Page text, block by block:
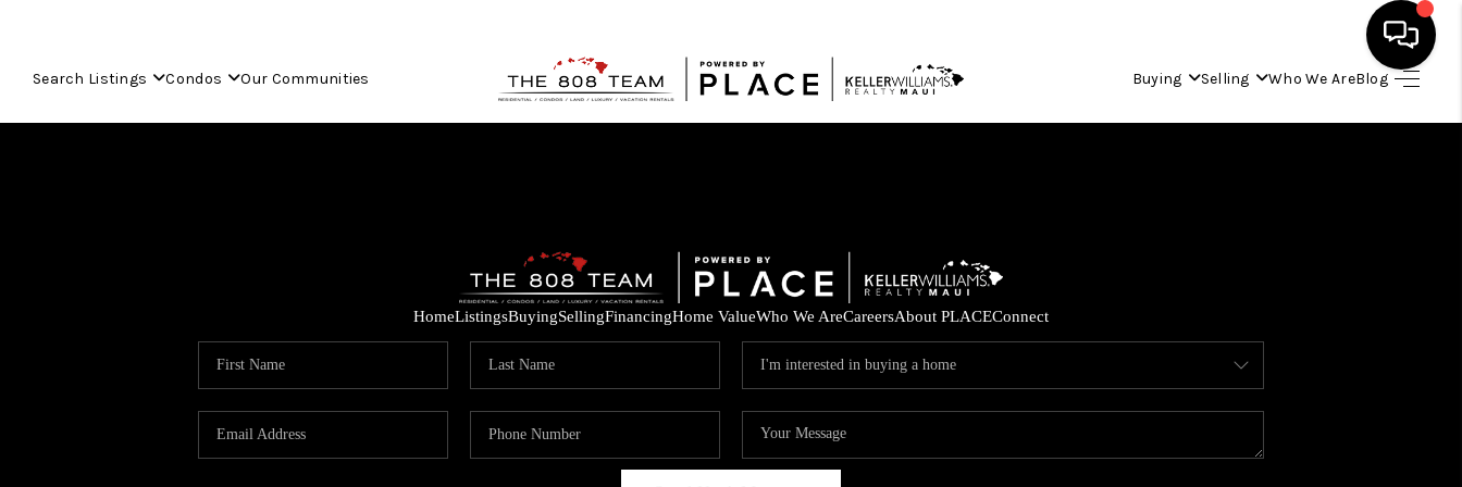
Search Listings Condos Our Communities Buying Selling Who We AreBlog
HOME
BUYING
SELLING
HomeListingsBuyingSellingFinancingHome ValueWho We AreCareersAbout PLACEConnect